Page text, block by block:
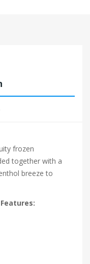
frozen
together with a
breeze to
Features: